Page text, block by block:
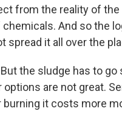
from the reality of
And so the
spread it all over the
But the sludge has to go
options are not great.
burning it costs more